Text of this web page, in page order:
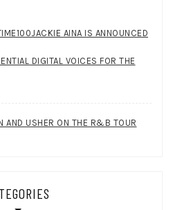
AINA IS ANNOUNCED
DIGITAL VOICES FOR THE
AND USHER ON THE R&B TOUR